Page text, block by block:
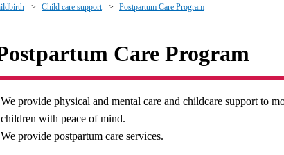
Child care support Postpartum Care Program
Care Program
We provide physical and mental care and childcare support to
children with peace of mind.
We provide postpartum care services.